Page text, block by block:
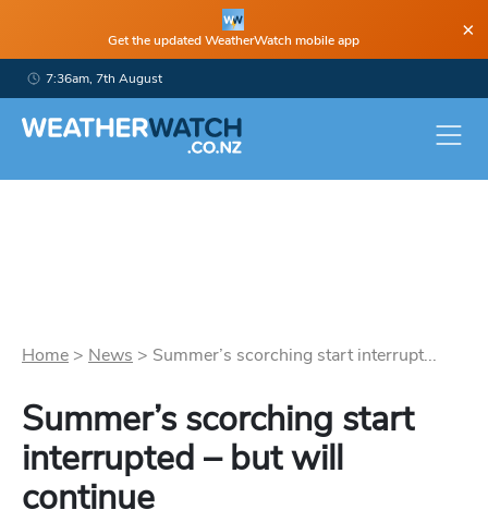
Get the updated WeatherWatch mobile app ×
7:36am, 7th August
Home > News > Summer’s scorching start interrupt...
Summer’s scorching start
interrupted – but will
continue